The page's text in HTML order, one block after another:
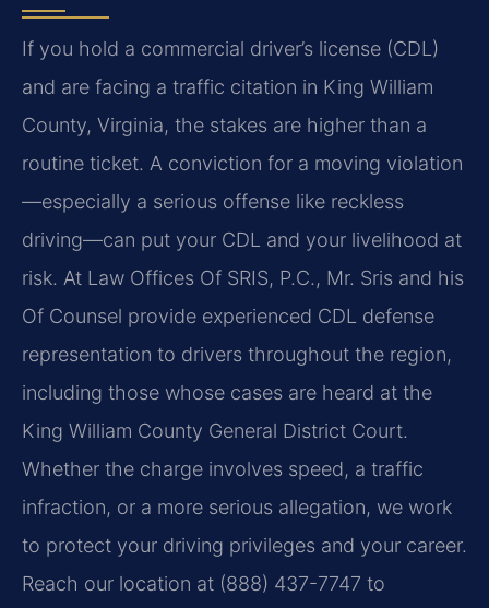
If you hold a commercial driver’s license (CDL)
and are facing a traffic citation in King William
County, Virginia, the stakes are higher than a
routine ticket. A conviction for a moving violation
—especially a serious offense like reckless
driving—can put your CDL and your livelihood at
risk. At Law Offices Of SRIS, P.C., Mr. Sris and his
Of Counsel provide experienced CDL defense
representation to drivers throughout the region,
including those whose cases are heard at the
King William County General District Court.
Whether the charge involves speed, a traffic
infraction, or a more serious allegation, we work
to protect your driving privileges and your career.
Reach our location at (888) 437-7747 to